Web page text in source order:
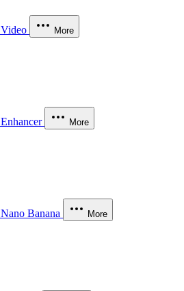
Video More
Enhancer More
Nano Banana More